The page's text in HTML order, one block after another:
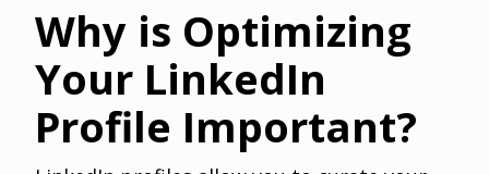
Why is Optimizing
Your LinkedIn
Profile Important?